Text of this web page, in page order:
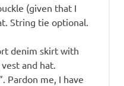
(given that I
String tie optional.
denim skirt with
and hat.
Pardon me, I have